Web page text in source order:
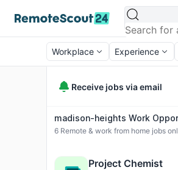
Workplace Experience
Receive jobs via email
madison-heights Work
6 Remote & work from home jobs
Project Chemist